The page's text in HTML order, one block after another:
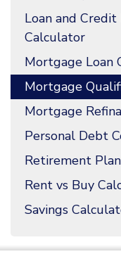
Loan and
Calculator
Mortgage Loan
Mortgage
Mortgage
Personal Debt
Retirement
Rent vs Buy
Savings